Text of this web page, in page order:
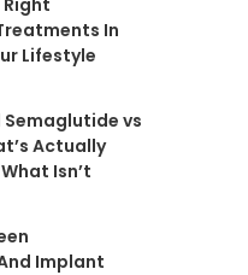
In
Lifestyle
vs
Actually
Isn’t
Implant